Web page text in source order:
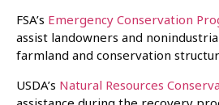
FSA’s Emergency Conservation
assist landowners and
farmland and conservation
USDA’s Natural Resources